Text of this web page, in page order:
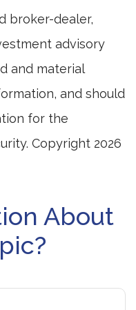
broker-dealer,
advisory
and material
and should
for the
Copyright 2026
About